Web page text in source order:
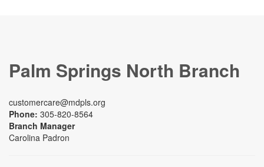
Palm Springs North Branch
customercare@mdpls.org
Phone: 305-820-8564
Branch Manager
Carolina Padron